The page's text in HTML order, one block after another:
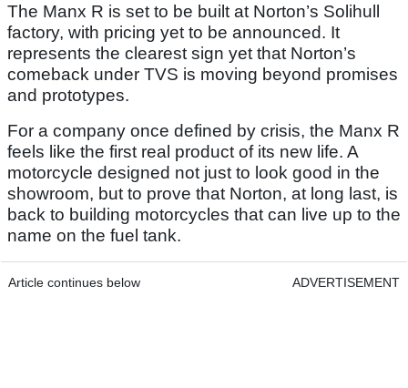
The Manx R is set to be built at Norton’s Solihull
factory, with pricing yet to be announced. It
represents the clearest sign yet that Norton’s
comeback under TVS is moving beyond promises
and prototypes.
For a company once defined by crisis, the Manx R
feels like the first real product of its new life. A
motorcycle designed not just to look good in the
showroom, but to prove that Norton, at long last, is
back to building motorcycles that can live up to the
name on the fuel tank.
Article continues below ADVERTISEMENT